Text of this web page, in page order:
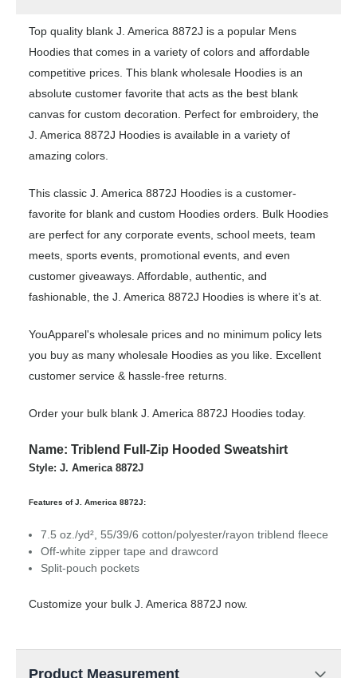
Top quality blank J. America 8872J is a popular Mens
Hoodies that comes in a variety of colors and affordable
competitive prices. This blank wholesale Hoodies is an
absolute customer favorite that acts as the best blank
canvas for custom decoration. Perfect for embroidery, the
J. America 8872J Hoodies is available in a variety of
amazing colors.
This classic J. America 8872J Hoodies is a customer-
favorite for blank and custom Hoodies orders. Bulk Hoodies
are perfect for any corporate events, school meets, team
meets, sports events, promotional events, and even
customer giveaways. Affordable, authentic, and
fashionable, the J. America 8872J Hoodies is where it’s at.
YouApparel's wholesale prices and no minimum policy lets
you buy as many wholesale Hoodies as you like. Excellent
customer service & hassle-free returns.
Order your bulk blank J. America 8872J Hoodies today.
Name: Triblend Full-Zip Hooded Sweatshirt
Style: J. America 8872J
Features of J. America 8872J:
7.5 oz./yd², 55/39/6 cotton/polyester/rayon triblend fleece
Off-white zipper tape and drawcord
Split-pouch pockets
Customize your bulk J. America 8872J now.
Product Measurement